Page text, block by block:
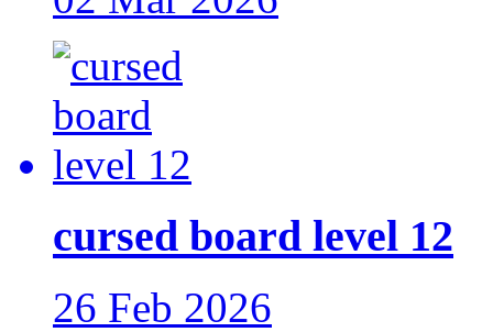
cursed board level 12
26 Feb 2026